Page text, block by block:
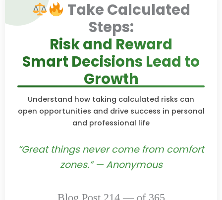
Take Calculated
Steps:
Risk and Reward
Smart Decisions Lead to
Growth
Understand how taking calculated risks can
open opportunities and drive success in personal
and professional life
“Great things never come from comfort
zones.” — Anonymous
Blog Post 214 — of 365